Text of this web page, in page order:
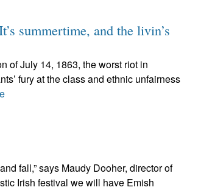
summertime, and the livin’s
of July 14, 1863, the worst riot in
fury at the class and ethnic unfairness
fall,” says Maudy Dooher, director of
Irish festival we will have Emish